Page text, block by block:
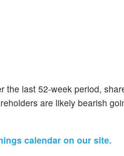
last 52-week period,
are likely bearish
calendar on our site.